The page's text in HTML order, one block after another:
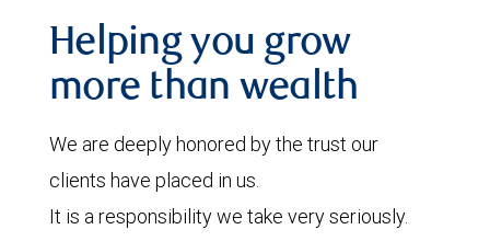
Helping you grow
more than wealth
We are deeply honored by the trust our
clients have placed in us.
It is a responsibility we take very seriously.